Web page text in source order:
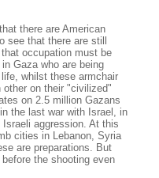
there are American
see that there are still
occupation must be
Gaza who are being
whilst these armchair
on their "civilized"
on 2.5 million Gazans
the last war with Israel, in
Israeli aggression. At this
cities in Lebanon, Syria
are preparations. But
the shooting even